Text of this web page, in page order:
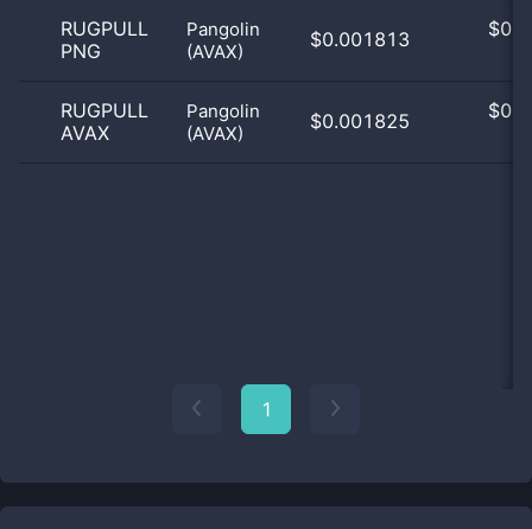
RUGPULL
PNG
Pangolin
(AVAX)
$0.001813 $
RUGPULL
AVAX
Pangolin
(AVAX)
$0.001825 $
1